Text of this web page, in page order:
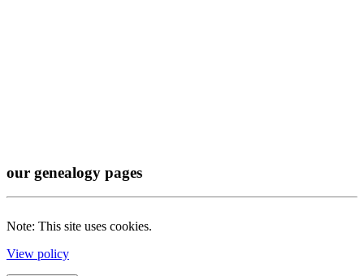
our genealogy pages
Note: This site uses cookies.
View policy